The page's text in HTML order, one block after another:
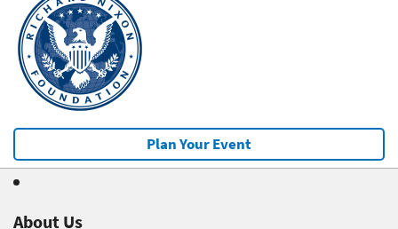
Plan Your Event
About Us